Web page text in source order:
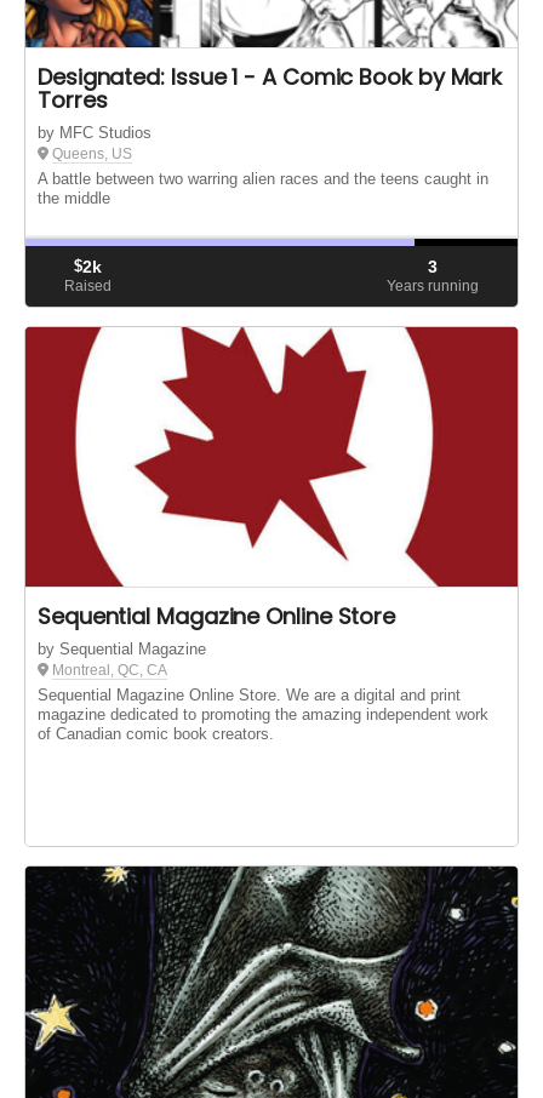
Designated: Issue 1 - A Comic Book by Mark
Torres
by MFC Studios
Queens, US
A battle between two warring alien races and the teens caught in
the middle
$2k
Raised
3
Years running
Sequential Magazine Online Store
by Sequential Magazine
Montreal, QC, CA
Sequential Magazine Online Store. We are a digital and print
magazine dedicated to promoting the amazing independent work
of Canadian comic book creators.